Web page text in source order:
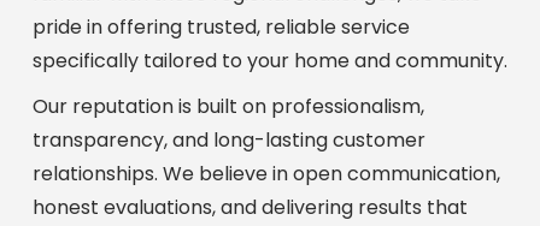
pride in offering trusted, reliable service
specifically tailored to your home and community.
Our reputation is built on professionalism,
transparency, and long-lasting customer
relationships. We believe in open communication,
honest evaluations, and delivering results that